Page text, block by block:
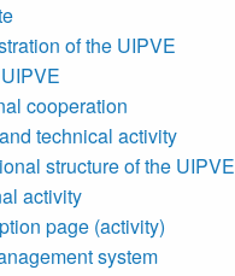
of the UIPVE
cooperation
technical activity
structure of the UIPVE
activity
page (activity)
system